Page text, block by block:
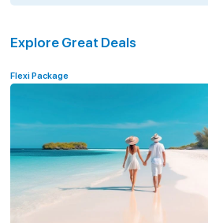
Explore Great Deals
Flexi Package